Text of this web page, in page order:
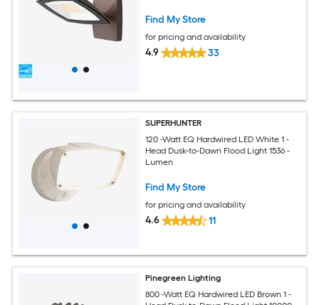
Find My Store
for pricing and availability
4.9 33
SUPERHUNTER
120 -Watt EQ Hardwired LED White 1 -
Head Dusk-to-Dawn Flood Light 1536 -
Lumen
Find My Store
for pricing and availability
4.6 11
Pinegreen Lighting
800 -Watt EQ Hardwired LED Brown 1 -